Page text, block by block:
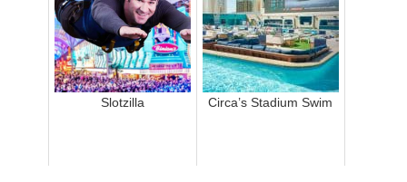
Slotzilla Circa’s Stadium Swim